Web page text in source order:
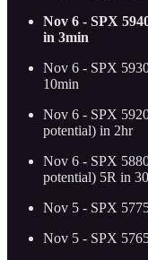
Nov 6 - SPX
in 3min
Nov 6 - SPX
10min
Nov 6 - SPX
potential) in 2hr
Nov 6 - SPX
potential) 5R in
Nov 5 - SPX
Nov 5 - SPX